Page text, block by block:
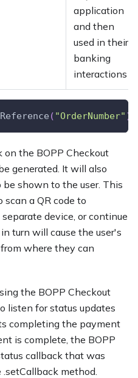
application
and then
used in their
banking
interactions
( "OrderNumber" )
on the BOPP Checkout
generated. It will also
be shown to the user. This
a QR code to
device, or continue
turn will cause the user's
where they can
the BOPP Checkout
listen for status updates
completing the payment
is complete, the BOPP
callback that was
method.